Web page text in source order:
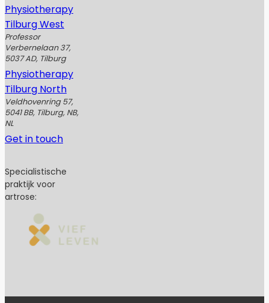
Physiotherapy
Tilburg West
Professor
Verbernelaan 37,
5037 AD, Tilburg
Physiotherapy
Tilburg North
Veldhovenring 57,
5041 BB, Tilburg, NB,
NL
Get in touch
Specialistische
praktijk voor
artrose: